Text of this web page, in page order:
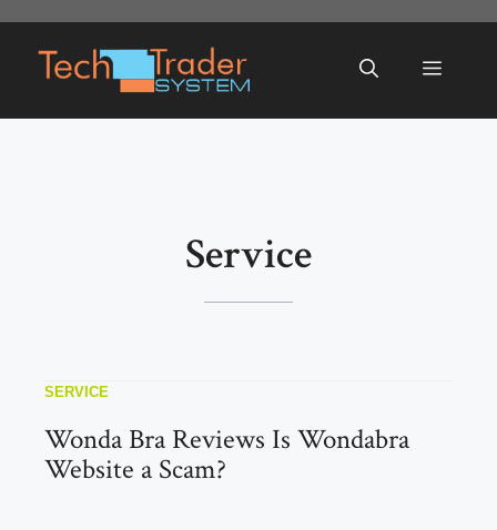
content
Menu
Service
SERVICE
Wonda Bra Reviews Is Wondabra
Website a Scam?